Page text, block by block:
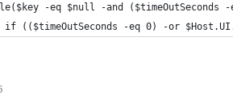
-eq $null -and ($timeOutSeconds
if (($timeOutSeconds -eq 0)